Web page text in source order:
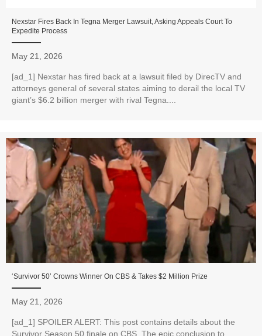
Nexstar Fires Back In Tegna Merger Lawsuit, Asking Appeals Court To
Expedite Process
May 21, 2026
[ad_1] Nexstar has fired back at a lawsuit filed by DirecTV and
attorneys general of several states aiming to derail the local TV
giant’s $6.2 billion merger with rival Tegna....
‘Survivor 50’ Crowns Winner On CBS & Takes $2 Million Prize
May 21, 2026
[ad_1] SPOILER ALERT: This post contains details about the
Survivor Season 50 finale on CBS. The epic conclusion to